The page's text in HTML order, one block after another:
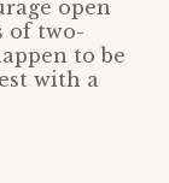
open
of two-
to be
with a